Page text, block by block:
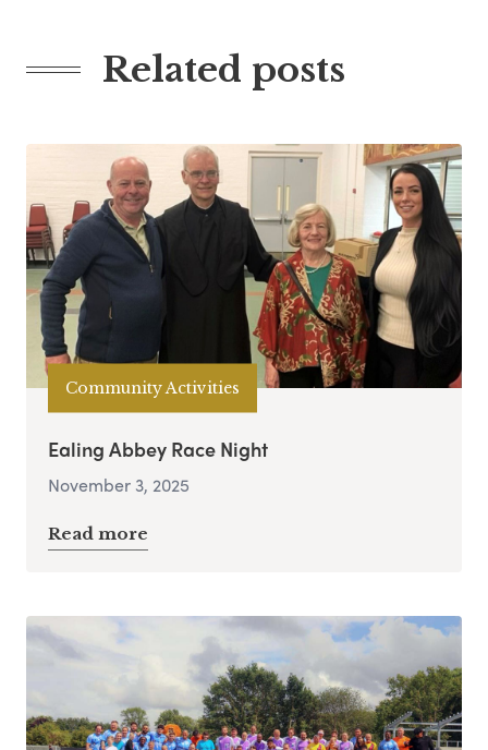
Related posts
Community Activities
Ealing Abbey Race Night
November 3, 2025
Read more